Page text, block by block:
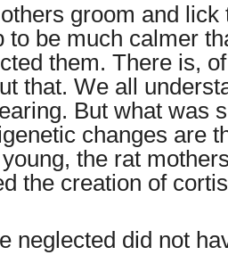
groom and
to be much calmer
them. There is,
that. We all
But what was
changes are
the rat
the creation of
neglected did not